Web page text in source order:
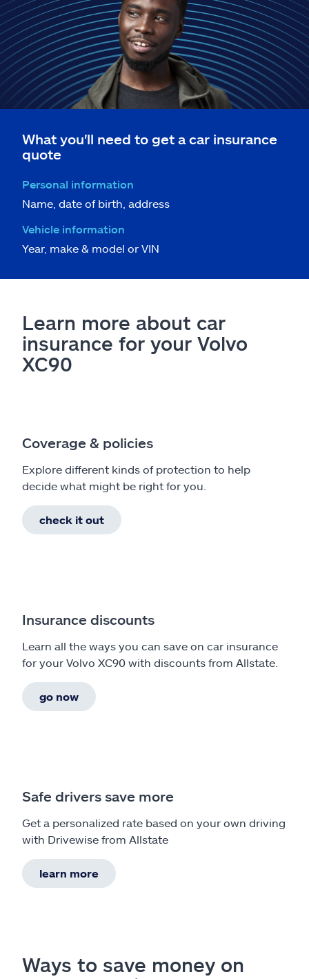
What you'll need to get a car insurance
quote
Personal information
Name, date of birth, address
Vehicle information
Year, make & model or VIN
Learn more about car
insurance for your Volvo
XC90
Coverage & policies
Explore different kinds of protection to help
decide what might be right for you.
check it out
Insurance discounts
Learn all the ways you can save on car insurance
for your Volvo XC90 with discounts from Allstate.
go now
Safe drivers save more
Get a personalized rate based on your own driving
with Drivewise from Allstate
learn more
Ways to save money on